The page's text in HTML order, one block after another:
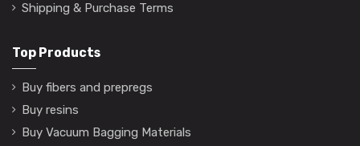
Shipping & Purchase Terms
Top Products
Buy fibers and prepregs
Buy resins
Buy Vacuum Bagging Materials